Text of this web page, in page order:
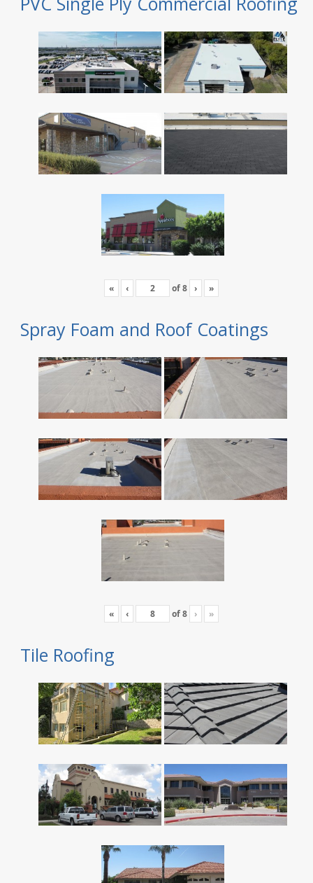
« ‹ of8 › »
Spray Foam and Roof Coatings
« ‹ of8 › »
Tile Roofing